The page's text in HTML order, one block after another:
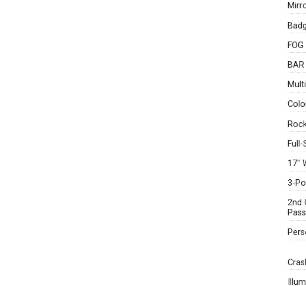
17"
3-
2nd